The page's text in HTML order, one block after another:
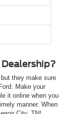
Dealership?
they make sure
Make your
it online when you
manner. When